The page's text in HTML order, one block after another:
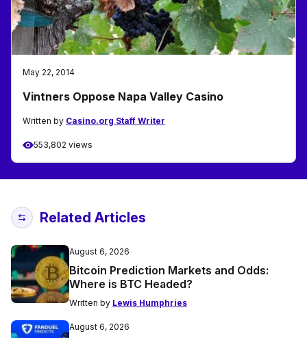
May 22, 2014
Vintners Oppose Napa Valley Casino
Written by Casino.org Staff Writer
553,802 views
Related Articles
August 6, 2026
Bitcoin Prediction Markets and Odds:
Where is BTC Headed?
Written by Lewis Humphries
August 6, 2026